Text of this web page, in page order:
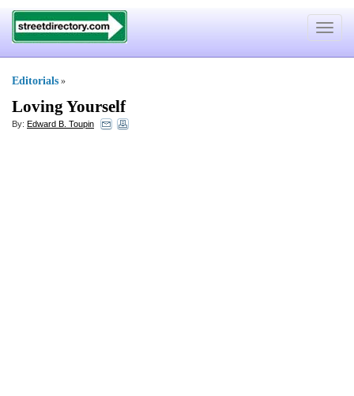
Toggle
Editorials »
Loving Yourself
By: Edward B. Toupin